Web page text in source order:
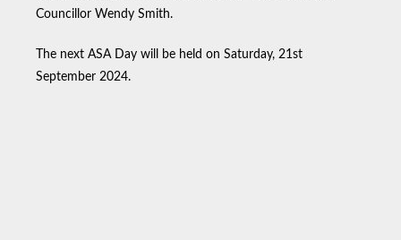
Councillor Wendy Smith.
The next ASA Day will be held on Saturday, 21st
September 2024.